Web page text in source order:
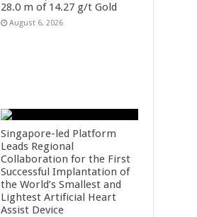
28.0 m of 14.27 g/t Gold
August 6, 2026
Singapore-led Platform
Leads Regional
Collaboration for the First
Successful Implantation of
the World’s Smallest and
Lightest Artificial Heart
Assist Device